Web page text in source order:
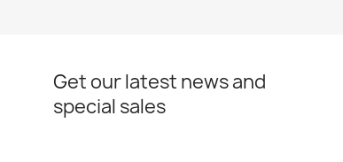
Get our latest news and
special sales